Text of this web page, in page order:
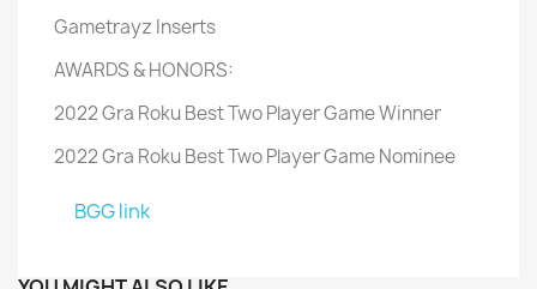
Gametrayz Inserts
AWARDS & HONORS:
2022 Gra Roku Best Two Player Game Winner
2022 Gra Roku Best Two Player Game Nominee
BGG link